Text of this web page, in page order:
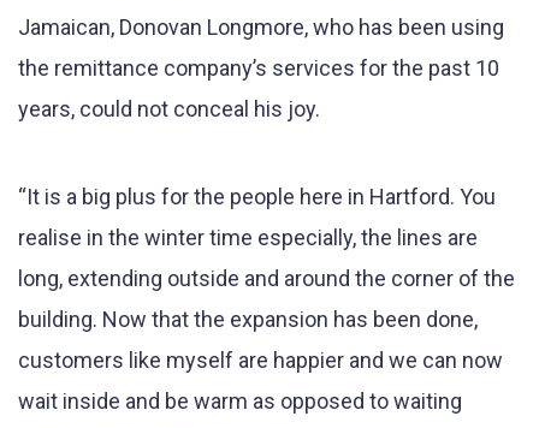
Jamaican, Donovan Longmore, who has been using
the remittance company’s services for the past 10
years, could not conceal his joy.
“It is a big plus for the people here in Hartford. You
realise in the winter time especially, the lines are
long, extending outside and around the corner of the
building. Now that the expansion has been done,
customers like myself are happier and we can now
wait inside and be warm as opposed to waiting